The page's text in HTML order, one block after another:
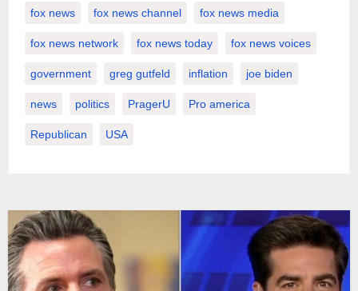
fox news fox news channel fox news media
fox news network fox news today fox news voices
government greg gutfeld inflation joe biden
news politics PragerU Pro america
Republican USA